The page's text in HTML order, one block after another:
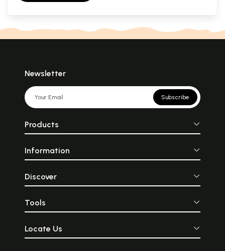
Newsletter
Subscribe
Products
Information
Discover
Tools
Locate Us